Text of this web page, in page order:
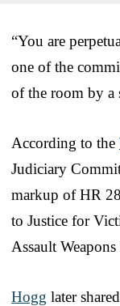
“You are
one of the
of the room by a
According to the
Judiciary
markup of HR
to Justice for
Assault
Hogg later